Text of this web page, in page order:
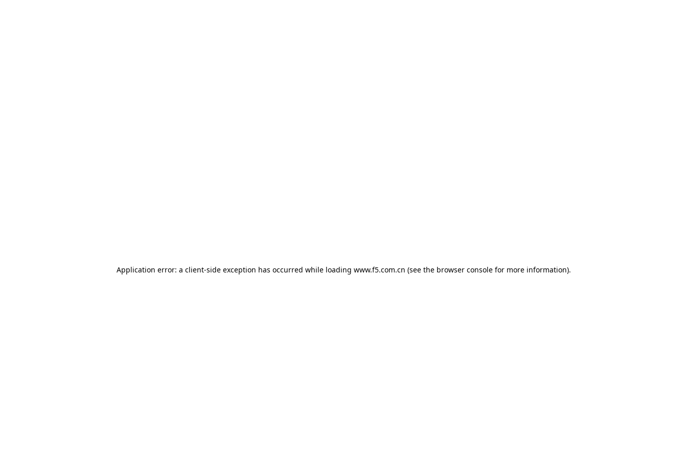
Application error: a client-side exception has occurred while loading www.f5.com.cn (see the browser consolefor more information).